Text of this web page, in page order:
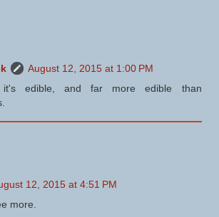
August 12, 2015 at 1:00 PM
edible, and far more edible than
12, 2015 at 4:51 PM
more.